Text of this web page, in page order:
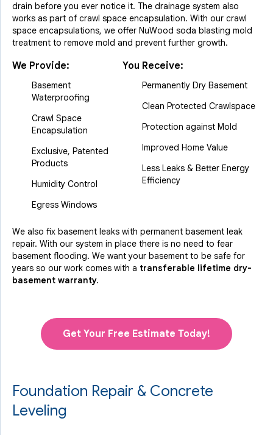
drain before you ever notice it. The drainage system also
works as part of crawl space encapsulation. With our crawl
space encapsulations, we offer NuWood soda blasting mold
treatment to remove mold and prevent further growth.
We Provide:
Basement
Waterproofing
Crawl Space
Encapsulation
Exclusive, Patented
Products
Humidity Control
Egress Windows
You Receive:
Permanently Dry Basement
Clean Protected Crawlspace
Protection against Mold
Improved Home Value
Less Leaks & Better Energy
Efficiency
We also fix basement leaks with permanent basement leak
repair. With our system in place there is no need to fear
basement flooding. We want your basement to be safe for
years so our work comes with a transferable lifetime dry-
basement warranty.
Get Your Free Estimate Today!
Foundation Repair & Concrete
Leveling